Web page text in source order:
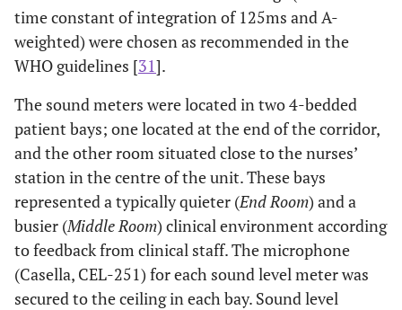
time constant of integration of 125ms and A-
weighted) were chosen as recommended in the
WHO guidelines [31].
The sound meters were located in two 4-bedded
patient bays; one located at the end of the corridor,
and the other room situated close to the nurses’
station in the centre of the unit. These bays
represented a typically quieter (End Room) and a
busier (Middle Room) clinical environment according
to feedback from clinical staff. The microphone
(Casella, CEL-251) for each sound level meter was
secured to the ceiling in each bay. Sound level